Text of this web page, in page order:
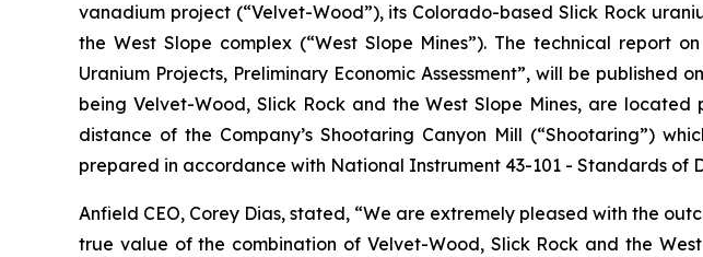
vanadium project (“Velvet-Wood”), its Colorado-based Slick Rock
the West Slope complex (“West Slope Mines”). The technical report
Uranium Projects, Preliminary Economic Assessment”, will be
being Velvet-Wood, Slick Rock and the West Slope Mines, are
distance of the Company’s Shootaring Canyon Mill (“Shootaring”)
prepared in accordance with National Instrument 43-101 - Standards of
Anfield CEO, Corey Dias, stated, “We are extremely pleased with the
true value of the combination of Velvet-Wood, Slick Rock and the